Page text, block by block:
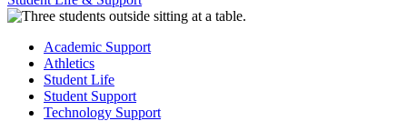
Academic Support
Athletics
Student Life
Student Support
Technology Support